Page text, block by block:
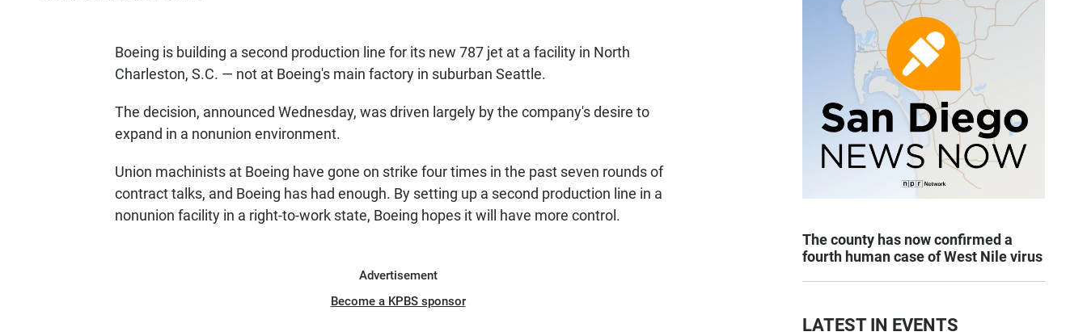
Boeing is building a second production line for its new 787 jet at a facility in North
Charleston, S.C. — not at Boeing's main factory in suburban Seattle.
The decision, announced Wednesday, was driven largely by the company's desire to
expand in a nonunion environment.
Union machinists at Boeing have gone on strike four times in the past seven rounds of
contract talks, and Boeing has had enough. By setting up a second production line in a
nonunion facility in a right-to-work state, Boeing hopes it will have more control.
Advertisement
Become a KPBS sponsor
The county has now confirmed a
fourth human case of West Nile virus
LATEST IN EVENTS